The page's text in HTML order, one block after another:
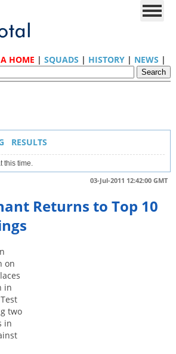
HOME | SQUADS | HISTORY| NEWS |
RESULTS
this time.
03-Jul-2011 12:42:00 GMT
Returns to Top 10
on
in
two
in